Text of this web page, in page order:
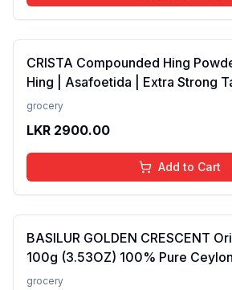
CRISTA Compounded Hing
Hing | Asafoetida | Extra Strong
added Colours, Fillers, Additives
grocery
LKR 2900.00
Add to Cart
BASILUR GOLDEN CRESCENT
100g (3.53OZ) 100% Pure
grocery